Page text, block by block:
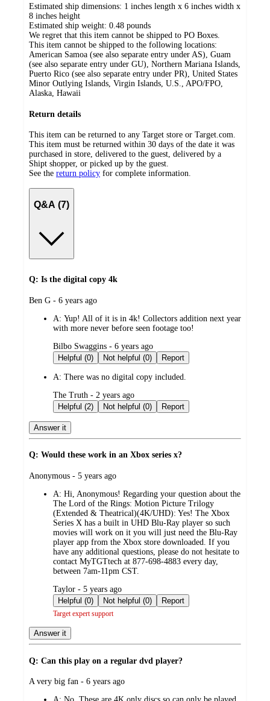
Estimated ship dimensions: 1 inches length x 6 inches width x
8 inches height
Estimated ship weight: 0.48 pounds
We regret that this item cannot be shipped to PO Boxes.
This item cannot be shipped to the following locations:
American Samoa (see also separate entry under AS), Guam
(see also separate entry under GU), Northern Mariana Islands,
Puerto Rico (see also separate entry under PR), United States
Minor Outlying Islands, Virgin Islands, U.S., APO/FPO,
Alaska, Hawaii
Return details
This item can be returned to any Target store or Target.com.
This item must be returned within 30 days of the date it was
purchased in store, delivered to the guest, delivered by a
Shipt shopper, or picked up by the guest.
See the return policy for complete information.
Q&A (7)
Q: Is the digital copy 4k
submitted
Ben G - 6 years ago
A: Yup! All of it is in 4k! Collectors addition next year
with more never before seen footage too!
submitted
by
Bilbo Swaggins - 6 years ago
Helpful (0)
Not helpful (0) Report
A: There was no digital copy included.
submitted
by
The Truth - 2 years ago
Helpful (2)
Not helpful (0) Report
Answer it
Q: Would these work in an Xbox series x?
submitted
Anonymous - 5 years ago
A: Hi, Anonymous! Regarding your question about the
The Lord of the Rings: Motion Picture Trilogy
(Extended & Theatrical)(4K/UHD): Yes! The Xbox
Series X has a built in UHD Blu-Ray player so such
movies will work on it you will just need the Blu-Ray
player app from the Xbox store downloaded. If you
have any additional questions, please do not hesitate to
contact MyTGTtech at 877-698-4883 every day,
between 7am-11pm CST.
submitted
by
Taylor - 5 years ago
Helpful (0)
Not helpful (0) Report
Target expert support
Answer it
Q: Can this play on a regular dvd player?
submitted
A very big fan - 6 years ago